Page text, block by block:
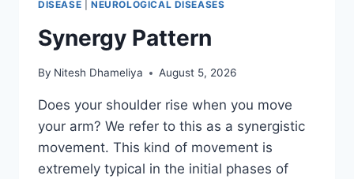
DISEASE NEUROLOGICAL DISEASES
Synergy Pattern
By Nitesh Dhameliya August 5, 2026
Does your shoulder rise when you move
your arm? We refer to this as a synergistic
movement. This kind of movement is
extremely typical in the initial phases of